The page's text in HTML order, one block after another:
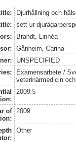
Djurhållning och
sett ur
Brandt, Linnéa
Gånheim, Carina
UNSPECIFIED
Examensarbete /
veterinärmedicin
2009:5
of
2009
Other